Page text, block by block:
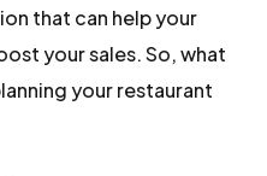
that can help your
your sales. So, what
your restaurant